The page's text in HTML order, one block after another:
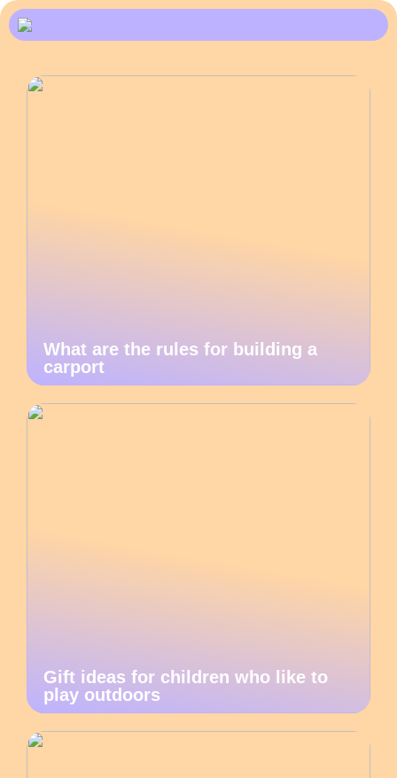
What are the rules for building a
carport
Gift ideas for children who like to
play outdoors